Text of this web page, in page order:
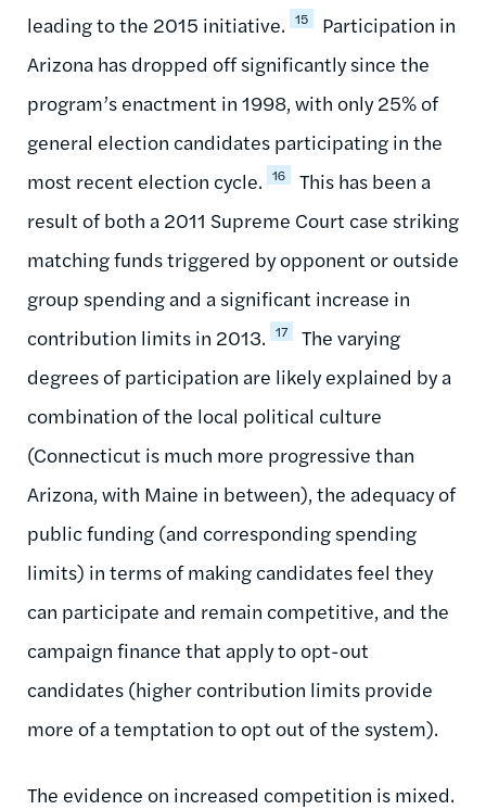
leading to the 2015 initiative. 15
Participation in
Arizona has dropped off significantly since the
program’s enactment in 1998, with only 25% of
general election candidates participating in the
most recent election cycle. 16
This has been a
result of both a 2011 Supreme Court case striking
matching funds triggered by opponent or outside
group spending and a significant increase in
contribution limits in 2013. 17
The varying
degrees of participation are likely explained by a
combination of the local political culture
(Connecticut is much more progressive than
Arizona, with Maine in between), the adequacy of
public funding (and corresponding spending
limits) in terms of making candidates feel they
can participate and remain competitive, and the
campaign finance that apply to opt-out
candidates (higher contribution limits provide
more of a temptation to opt out of the system).
The evidence on increased competition is mixed.